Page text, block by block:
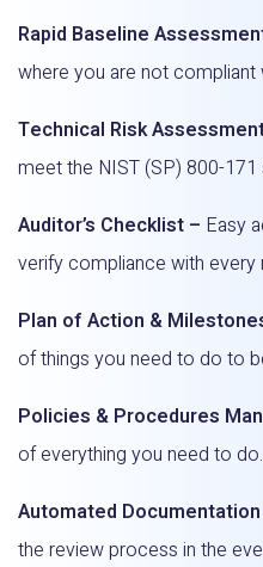
Rapid Baseline
where you are not compliant
Technical Risk
meet the NIST (SP) 800-
Auditor’s Checklist – Easy
verify compliance with every
Plan of Action &
of things you need to do to
Policies & Procedures
of everything you need to do.
Automated
the review process in the